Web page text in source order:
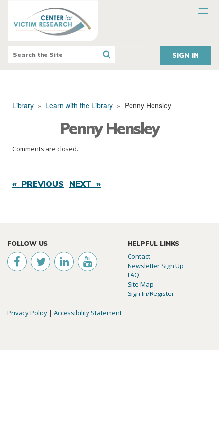
SIGN IN
Library » Learn with the Library » Penny Hensley
Penny Hensley
Comments are closed.
« PREVIOUS NEXT »
FOLLOW US HELPFUL LINKS
Contact
Newsletter Sign Up
FAQ
Site Map
Sign In/Register
Privacy Policy | Accessibility Statement